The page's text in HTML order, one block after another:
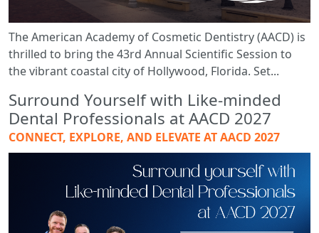
The American Academy of Cosmetic Dentistry (AACD) is
thrilled to bring the 43rd Annual Scientific Session to
the vibrant coastal city of Hollywood, Florida. Set...
Surround Yourself with Like-minded
Dental Professionals at AACD 2027
CONNECT, EXPLORE, AND ELEVATE AT AACD 2027